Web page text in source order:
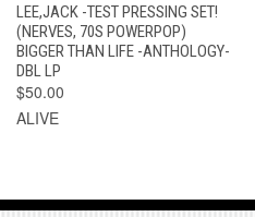
LEE,JACK -TEST PRESSING SET!
(NERVES, 70S POWERPOP)
BIGGER THAN LIFE -ANTHOLOGY-
DBL LP
$50.00
ALIVE